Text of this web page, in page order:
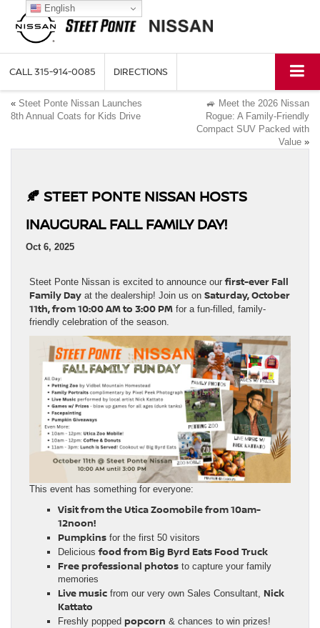
CALL315-914-0085 DIRECTIONS
« Steet Ponte Nissan Launches
8th Annual Coats for Kids Drive
🚙 Meet the 2026 Nissan
Rogue: A Family-Friendly
Compact SUV Packed with
Value »
🍂 STEET PONTE NISSAN HOSTS
INAUGURAL FALL FAMILY DAY!
Oct 6, 2025
Steet Ponte Nissan is excited to announce ourfirst-ever Fall
Family Day at the dealership! Join us on Saturday, October
11th, from 10:00 AM to 3:00 PM for a fun-filled, family-
friendly celebration of the season.
This event has something for everyone:
Visit from the Utica Zoomobile from 10am-
12noon!
Pumpkins for the first 50 visitors
Deliciousfood from Big Byrd Eats Food Truck
Free professional photos to capture your family
memories
Live music from our very own Sales Consultant, Nick
Kattato
Freshly popped popcorn & chances to win prizes!
English